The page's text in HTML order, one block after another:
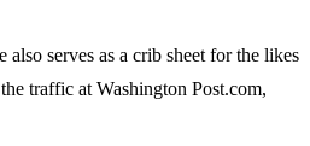
serves as a crib sheet for the likes
traffic at Washington Post.com,